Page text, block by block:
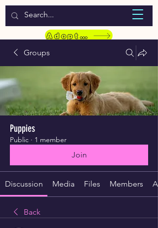
WELCOME TO LASSIE HONDEKOS
Adopt a Pet
Groups
Puppies
Public · 1 member
Join
Discussion Media Files Members
Back